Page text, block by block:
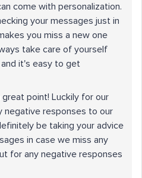
come with personalization.
your messages just in
you miss a new one
take care of yourself
and it's easy to get
great point! Luckily for our
negative responses to our
be taking your advice
in case we miss any
for any negative responses